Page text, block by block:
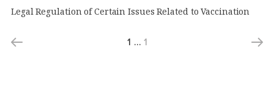
Legal Regulation of Certain Issues Related to Vaccination
1 … 1